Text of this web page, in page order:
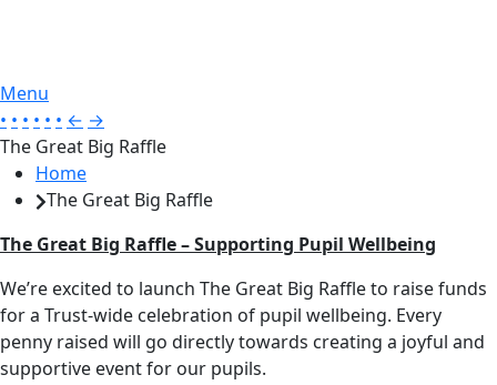
Menu
• • • • • • ← →
The Great Big Raffle
Home
The Great Big Raffle
The Great Big Raffle – Supporting Pupil Wellbeing
We’re excited to launch The Great Big Raffle to raise funds
for a Trust-wide celebration of pupil wellbeing. Every
penny raised will go directly towards creating a joyful and
supportive event for our pupils.